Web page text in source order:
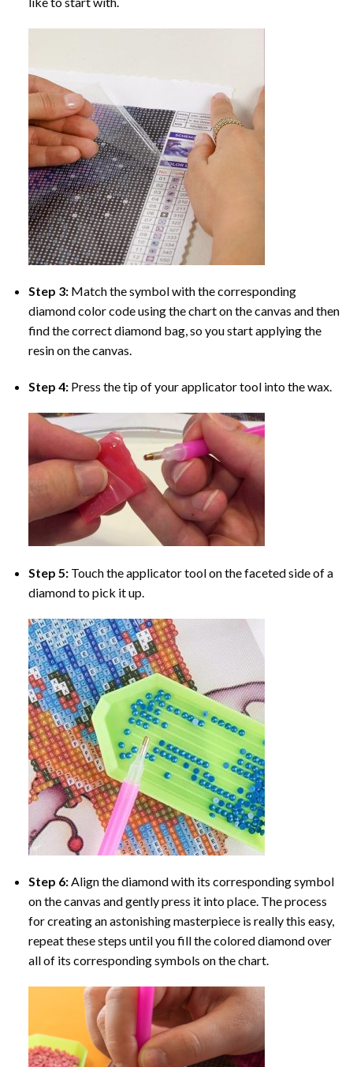
Step 3: Match the symbol with the corresponding
diamond color code using the chart on the canvas and then
find the correct diamond bag, so you start applying the
resin on the canvas.
Step 4: Press the tip of your applicator tool into the wax.
Step 5: Touch the applicator tool on the faceted side of a
diamond to pick it up.
Step 6:Align the diamond with its corresponding symbol
on the canvas and gently press it into place. The process
for creating an astonishing masterpiece is really this easy,
repeat these steps until you fill the colored diamond over
all of its corresponding symbols on the chart.